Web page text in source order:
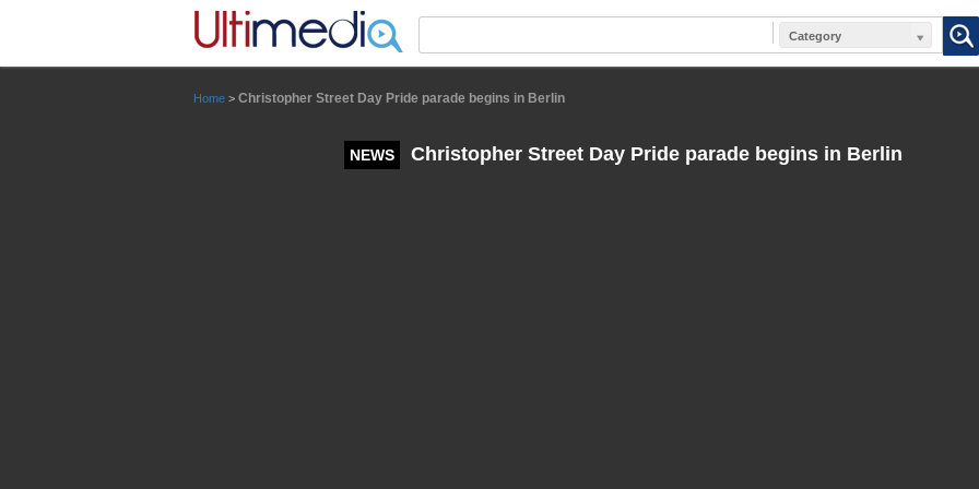
Category
Home > Christopher Street Day Pride parade begins in Berlin
NEWS Christopher Street Day Pride parade begins in Berlin